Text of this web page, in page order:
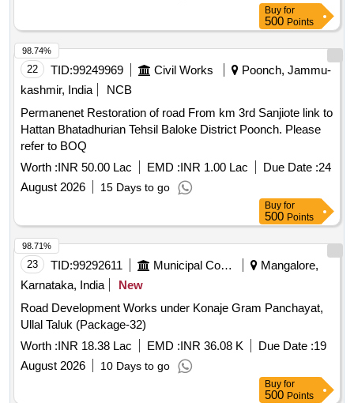
Buy for
500 Points
22 TID:99249969 Civil Works
Poonch, Jammu-
kashmir, India
NCB
Permanenet Restoration of road From km 3rd Sanjiote link to
Hattan Bhatadhurian Tehsil Baloke District Poonch. Please
refer to BOQ
Worth :INR 50.00 Lac EMD :INR 1.00 Lac Due Date :24
August 2026
15 Days to go
98.74%
Buy for
500 Points
23 TID:99292611 Municipal Corporations
Mangalore,
Karnataka, India
New
Road Development Works under Konaje Gram Panchayat,
Ullal Taluk (Package-32)
Worth :INR 18.38 Lac EMD :INR 36.08 K Due Date :19
August 2026
10 Days to go
98.71%
Buy for
500 Points